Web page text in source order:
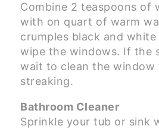
Combine 2 teaspoons of
with on quart of warm
crumples black and
wipe the windows. If the
wait to clean the window
streaking.
Bathroom Cleaner
Sprinkle your tub or sink